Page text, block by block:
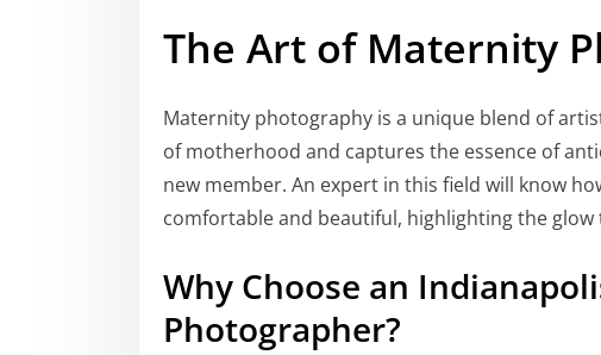
The Art of Maternity
Maternity photography is a unique blend of
of motherhood and captures the essence of
new member. An expert in this field will know
comfortable and beautiful, highlighting the
Why Choose an
Photographer?